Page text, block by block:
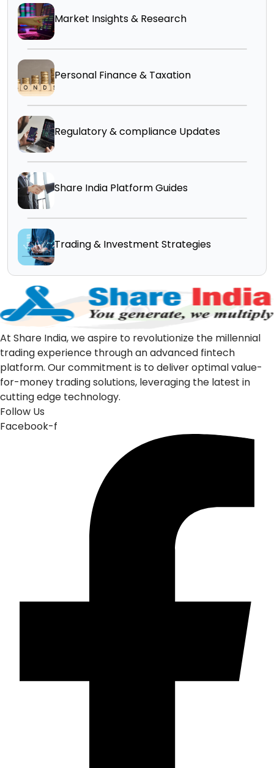
Market Insights & Research
Personal Finance & Taxation
Regulatory & compliance Updates
Share India Platform Guides
Trading & Investment Strategies
At Share India, we aspire to revolutionize the millennial
trading experience through an advanced fintech
platform. Our commitment is to deliver optimal value-
for-money trading solutions, leveraging the latest in
cutting edge technology.
Follow Us
Facebook-f